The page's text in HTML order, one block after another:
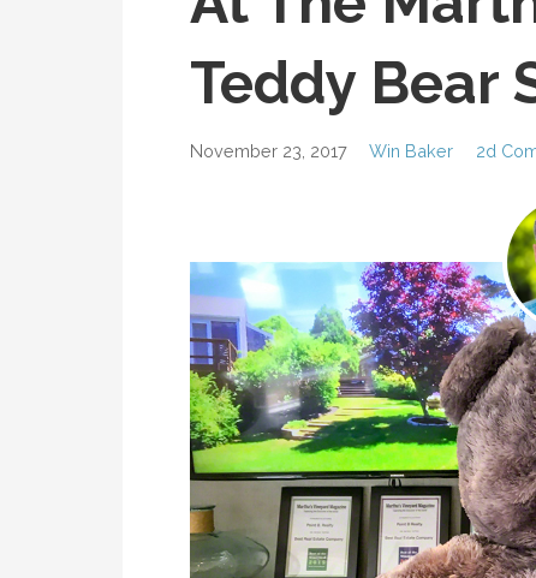
Teddy Bear
November 23, 2017 Win Baker 2d